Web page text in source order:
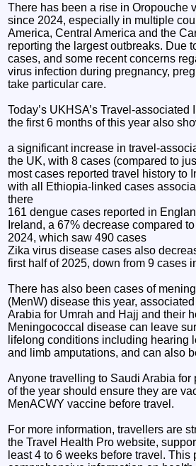
There has been a rise in Oropouche
since 2024, especially in multiple
America, Central America and the
reporting the largest outbreaks. Due
cases, and some recent concerns
virus infection during pregnancy,
take particular care.
Today’s UKHSA’s Travel-associated
the first 6 months of this year also
a significant increase in travel-
the UK, with 8 cases (compared to
most cases reported travel history to
with all Ethiopia-linked cases
there
161 dengue cases reported in
Ireland, a 67% decrease compared
2024, which saw 490 cases
Zika virus disease cases also
first half of 2025, down from 9 cases
There has also been cases of
(MenW) disease this year,
Arabia for Umrah and Hajj and their
Meningococcal disease can leave
lifelong conditions including hearing
and limb amputations, and can also
Anyone travelling to Saudi Arabia for
of the year should ensure they are
MenACWY vaccine before travel.
For more information, travellers are
the Travel Health Pro website,
least 4 to 6 weeks before travel. This